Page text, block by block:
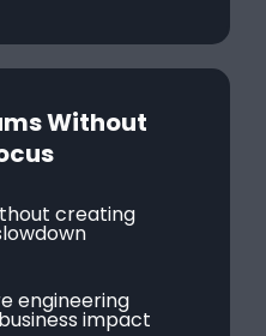
Without
creating
engineering
impact